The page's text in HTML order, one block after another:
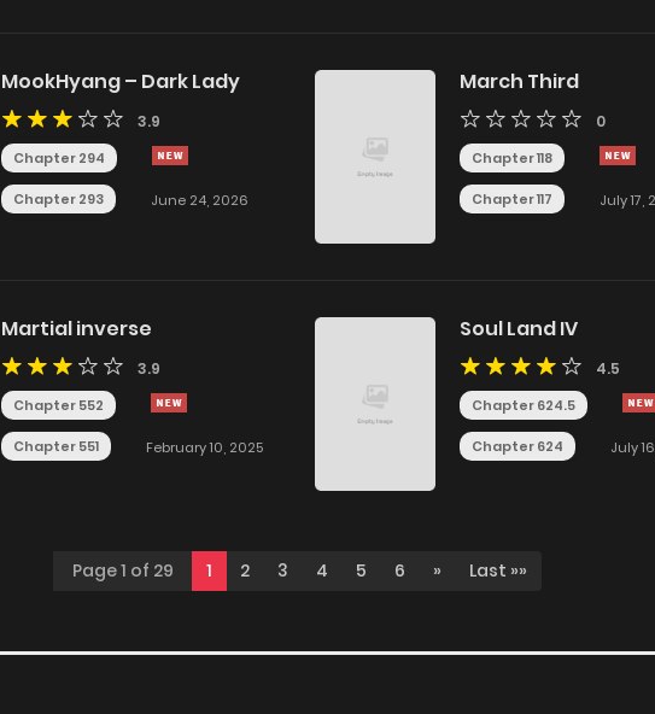
MookHyang – Dark Lady
3.9
Chapter 294
Chapter 293 June 24, 2026
March Third
0
Chapter 118
Chapter 117 July 17,
Martial inverse
3.9
Chapter 552
Chapter 551 February 10, 2025
Soul Land IV
4.5
Chapter 624.5
Chapter 624 July
Page 1 of 29 1 2 3 4 5 6 » Last »»